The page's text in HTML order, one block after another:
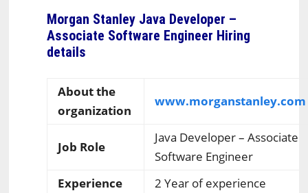
Morgan Stanley Java Developer –
Associate Software Engineer Hiring
details
About the
organization
www.morganstanley.com
Job Role
Java Developer – Associate
Software Engineer
Experience
2 Year of experience